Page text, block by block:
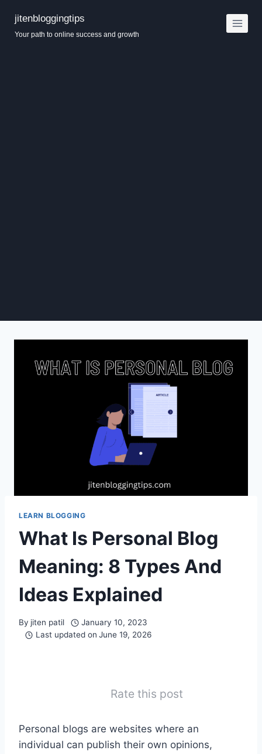
content
jitenbloggingtips
Your path to online success and growth
LEARN BLOGGING
What Is Personal Blog
Meaning: 8 Types And
Ideas Explained
By jiten patil
January 10, 2023
Last updated on June 19, 2026
Rate this post
Personal blogs are websites where an
individual can publish their own opinions,